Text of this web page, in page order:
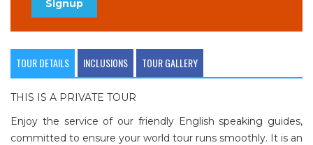
Signup
TOUR DETAILS INCLUSIONS TOUR GALLERY
THIS IS A PRIVATE TOUR
Enjoy the service of our friendly English speaking guides,
committed to ensure your world tour runs smoothly. It is an